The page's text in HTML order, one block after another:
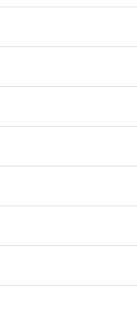
What if my
ready to go:
Settling into
Available
advice?